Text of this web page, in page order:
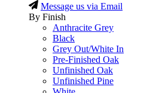
Message us via Email
By Finish
Anthracite Grey
Black
Grey Out/White In
Pre-Finished Oak
Unfinished Oak
Unfinished Pine